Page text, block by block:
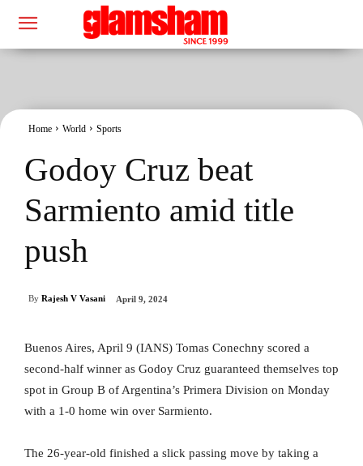
Home World Sports
Godoy Cruz beat
Sarmiento amid title
push
By Rajesh V Vasani April 9, 2024
Buenos Aires, April 9 (IANS) Tomas Conechny scored a
second-half winner as Godoy Cruz guaranteed themselves top
spot in Group B of Argentina’s Primera Division on Monday
with a 1-0 home win over Sarmiento.
The 26-year-old finished a slick passing move by taking a